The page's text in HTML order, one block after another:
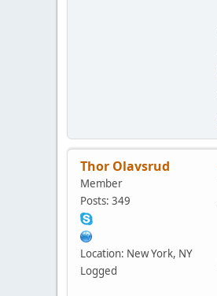
Thor Olavsrud
Member
Posts: 349
Location: New York, NY
Logged